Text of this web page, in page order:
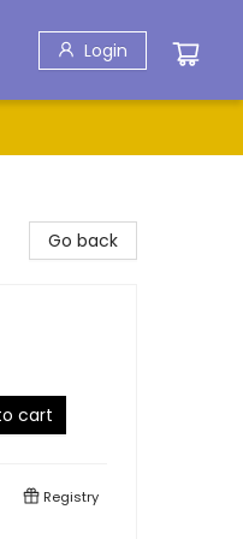
Login
Go back
cart
Registry